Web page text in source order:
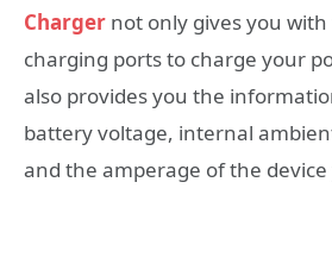
Charger not only gives you with
charging ports to charge your
also provides you the
battery voltage, internal
and the amperage of the